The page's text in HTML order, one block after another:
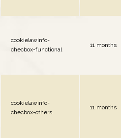
cookielawinfo-
checbox-functional
11 months
cookielawinfo-
checbox-others
11 months